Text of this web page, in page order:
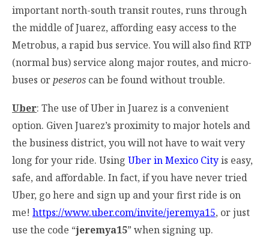
important north-south transit routes, runs through
the middle of Juarez, affording easy access to the
Metrobus, a rapid bus service. You will also find RTP
(normal bus) service along major routes, and micro-
buses orpeseros can be found without trouble.
Uber: The use of Uber in Juarez is a convenient
option. Given Juarez’s proximity to major hotels and
the business district, you will not have to wait very
long for your ride. Using Uber in Mexico Cityis easy,
safe, and affordable. In fact, if you have never tried
Uber, go here and sign up and your first ride is on
me! https://www.uber.com/invite/jeremya15, or just
use the code “jeremya15” when signing up.